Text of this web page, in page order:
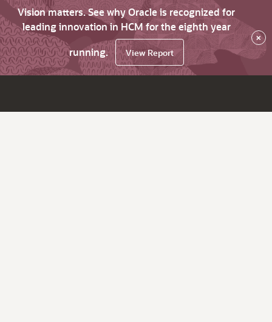
Vision matters. See why Oracle is recognized for
leading innovation in HCM for the eighth year
running.
View Report
×